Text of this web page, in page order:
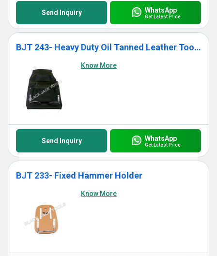
Send Inquiry WhatsApp
Get Latest Price
BJT 243- Heavy Duty Oil Tanned Leather Tool Bag With 10 Pockets
Know More
Send Inquiry WhatsApp
Get Latest Price
BJT 233- Fixed Hammer Holder
Know More